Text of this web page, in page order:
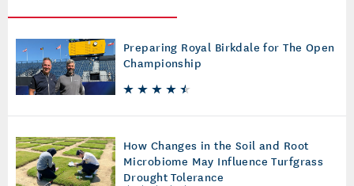
Preparing Royal Birkdale for The Open
Championship
How Changes in the Soil and Root
Microbiome May Influence Turfgrass
Drought Tolerance